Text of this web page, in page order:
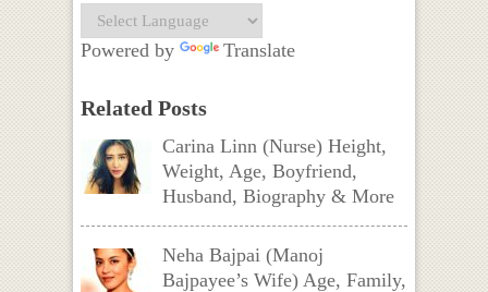
Powered by Translate
Related Posts
Carina Linn (Nurse) Height,
Weight, Age, Boyfriend,
Husband, Biography & More
Neha Bajpai (Manoj
Bajpayee’s Wife) Age, Family,